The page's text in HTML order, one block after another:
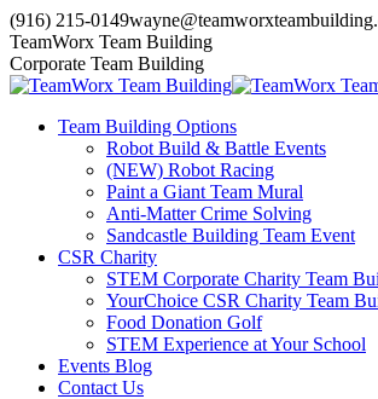
Skip
to
content
(916) 215-0149
YouTube
page
opens
new
X
page
opens
new
Facebook
page
opens
new
TeamWorx Team Building
Corporate Team Building
Team Building Options
Robot Build & Battle Events
(NEW) Robot Racing
Paint a Giant Team Mural
Anti-Matter Crime Solving
Sandcastle Building Team Event
CSR Charity
STEM Corporate Charity Team
YourChoice CSR Charity Team
Food Donation Golf
STEM Experience at Your School
Events Blog
Contact Us